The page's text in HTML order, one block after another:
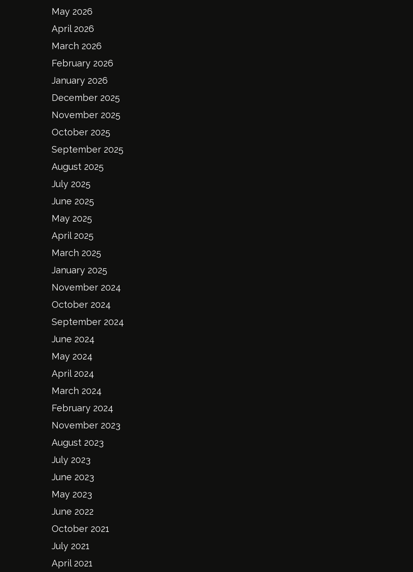
May 2026
April 2026
March 2026
February 2026
January 2026
December 2025
November 2025
October 2025
September 2025
August 2025
July 2025
June 2025
May 2025
April 2025
March 2025
January 2025
November 2024
October 2024
September 2024
June 2024
May 2024
April 2024
March 2024
February 2024
November 2023
August 2023
July 2023
June 2023
May 2023
June 2022
October 2021
July 2021
April 2021